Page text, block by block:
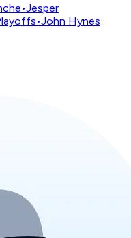
•Jesper
•John Hynes